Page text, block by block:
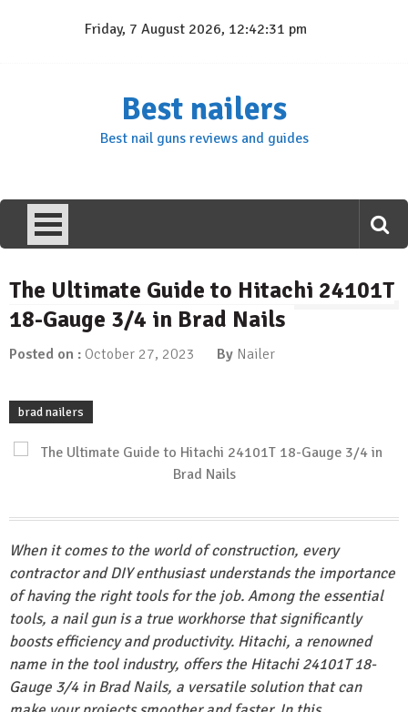
Friday, 7 August 2026, 12:42:32 pm
Best nailers
Best nail guns reviews and guides
The Ultimate Guide to Hitachi 24101T
18-Gauge 3/4 in Brad Nails
Posted on : October 27, 2023 By Nailer
brad nailers
When it comes to the world of construction, every
contractor and DIY enthusiast understands the importance
of having the right tools for the job. Among the essential
tools, a nail gun is a true workhorse that significantly
boosts efficiency and productivity. Hitachi, a renowned
name in the tool industry, offers the Hitachi 24101T 18-
Gauge 3/4 in Brad Nails, a versatile solution that can